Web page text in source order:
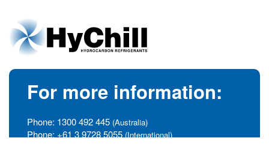
For more information:
Phone: 1300 492 445 (Australia)
Phone: +61 3 9728 5055 (International)